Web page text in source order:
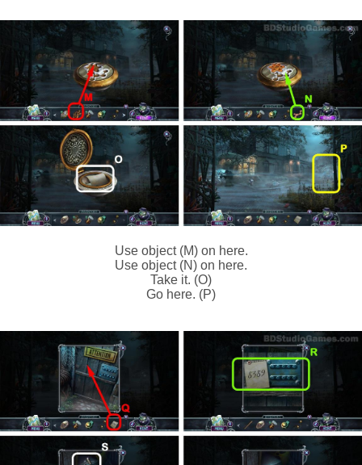
Use object (M) on here.
Use object (N) on here.
Take it. (O)
Go here. (P)